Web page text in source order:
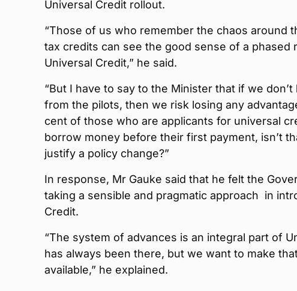
Universal Credit rollout.
“Those of us who remember the chaos around
tax credits can see the good sense of a phased
Universal Credit,” he said.
“But I have to say to the Minister that if we
from the pilots, then we risk losing any
cent of those who are applicants for universal
borrow money before their first payment, isn’t
justify a policy change?”
In response, Mr Gauke said that he felt the
taking a sensible and pragmatic approach in
Credit.
“The system of advances is an integral part of
has always been there, but we want to make
available,” he explained.